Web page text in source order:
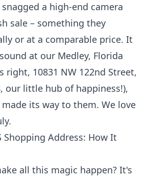
a high-end camera
sale – something they
or at a comparable price. It
at our Medley, Florida
right, 10831 NW 122nd Street,
our little hub of happiness!),
its way to them. We love
Shopping Address: How It
all this magic happen? It's